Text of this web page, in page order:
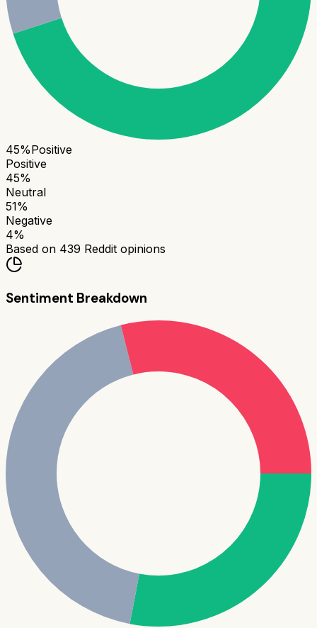
45%Positive
Positive
45%
Neutral
51%
Negative
4%
Based on 439 Reddit opinions
Sentiment Breakdown